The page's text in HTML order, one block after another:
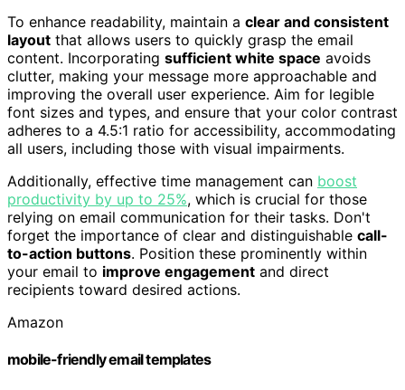
To enhance readability, maintain a clear and consistent
layout that allows users to quickly grasp the email
content. Incorporating sufficient white space avoids
clutter, making your message more approachable and
improving the overall user experience. Aim for legible
font sizes and types, and ensure that your color contrast
adheres to a 4.5:1 ratio for accessibility, accommodating
all users, including those with visual impairments.
Additionally, effective time management can boost
productivity by up to 25%, which is crucial for those
relying on email communication for their tasks. Don't
forget the importance of clear and distinguishable call-
to-action buttons. Position these prominently within
your email to improve engagement and direct
recipients toward desired actions.
Amazon
mobile-friendly email templates